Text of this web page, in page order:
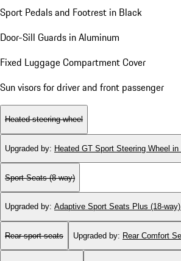
Sport Pedals and Footrest in Black
Door-Sill Guards in Aluminum
Fixed Luggage Compartment Cover
Sun visors for driver and front passenger
Heated steering wheel
Upgraded by: Heated GT Sport Steering Wheel in
Sport Seats (8-way)
Upgraded by: Adaptive Sport Seats Plus (18-
Rear sport seats Upgraded by: Rear Comfort